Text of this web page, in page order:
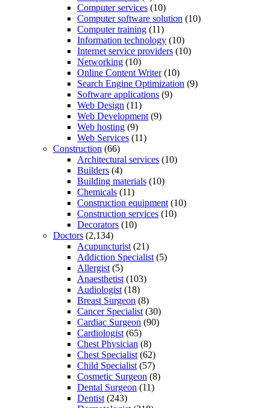
Computer services (10)
Computer software solution (10)
Computer training (11)
Information technology (10)
Internet service providers (10)
Networking (10)
Online Content Writer(10)
Search Engine Optimization (9)
Software applications (9)
Web Design (11)
Web Development (9)
Web hosting (9)
Web Services (11)
Construction (66)
Architectural services (10)
Builders (4)
Building materials (10)
Chemicals (11)
Construction equipment (10)
Construction services (10)
Decorators (10)
Doctors (2,134)
Acupuncturist (21)
Addiction Specialist (5)
Allergist (5)
Anaesthetist (103)
Audiologist (18)
Breast Surgeon (8)
Cancer Specialist (30)
Cardiac Surgeon (90)
Cardiologist (65)
Chest Physician (8)
Chest Specialist (62)
Child Specialist (57)
Cosmetic Surgeon (8)
Dental Surgeon (11)
Dentist (243)